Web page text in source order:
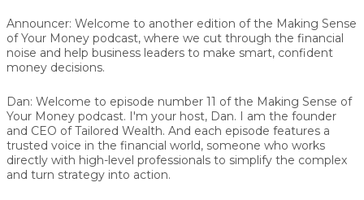
Announcer: Welcome to another edition of the Making Sense
of Your Money podcast, where we cut through the financial
noise and help business leaders to make smart, confident
money decisions.
Dan: Welcome to episode number 11 of the Making Sense of
Your Money podcast. I'm your host, Dan. I am the founder
and CEO of Tailored Wealth. And each episode features a
trusted voice in the financial world, someone who works
directly with high-level professionals to simplify the complex
and turn strategy into action.